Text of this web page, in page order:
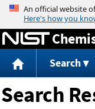
Search
Search